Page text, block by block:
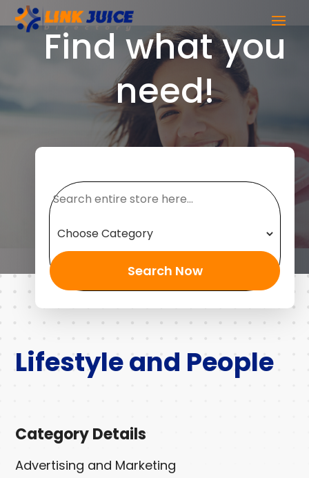
Find what you
need!
Search Now
Lifestyle and People
Category Details
Advertising and Marketing